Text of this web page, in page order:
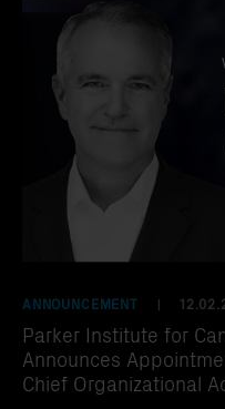
ANNOUNCEMENT |
Parker Institute for
Announces
Chief Organizational